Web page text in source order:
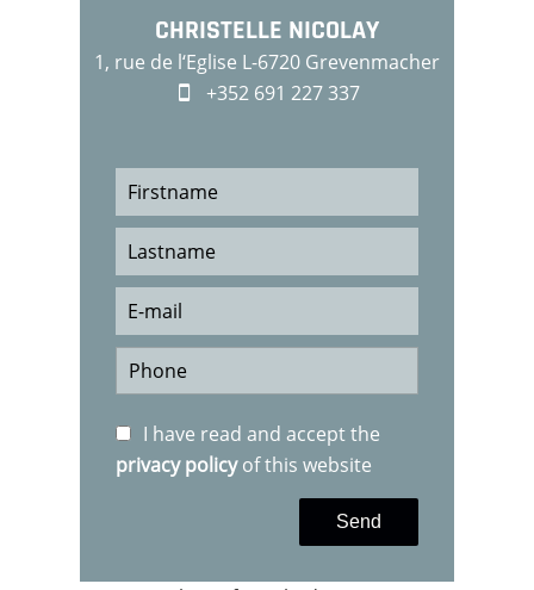
CHRISTELLE NICOLAY
1, rue de l‘Eglise L-6720 Grevenmacher
+352 691 227 337
I have read and accept the
privacy policyof this website
Send